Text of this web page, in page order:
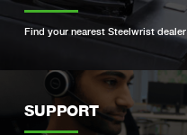
Find your nearest Steelwrist dealer
SUPPORT